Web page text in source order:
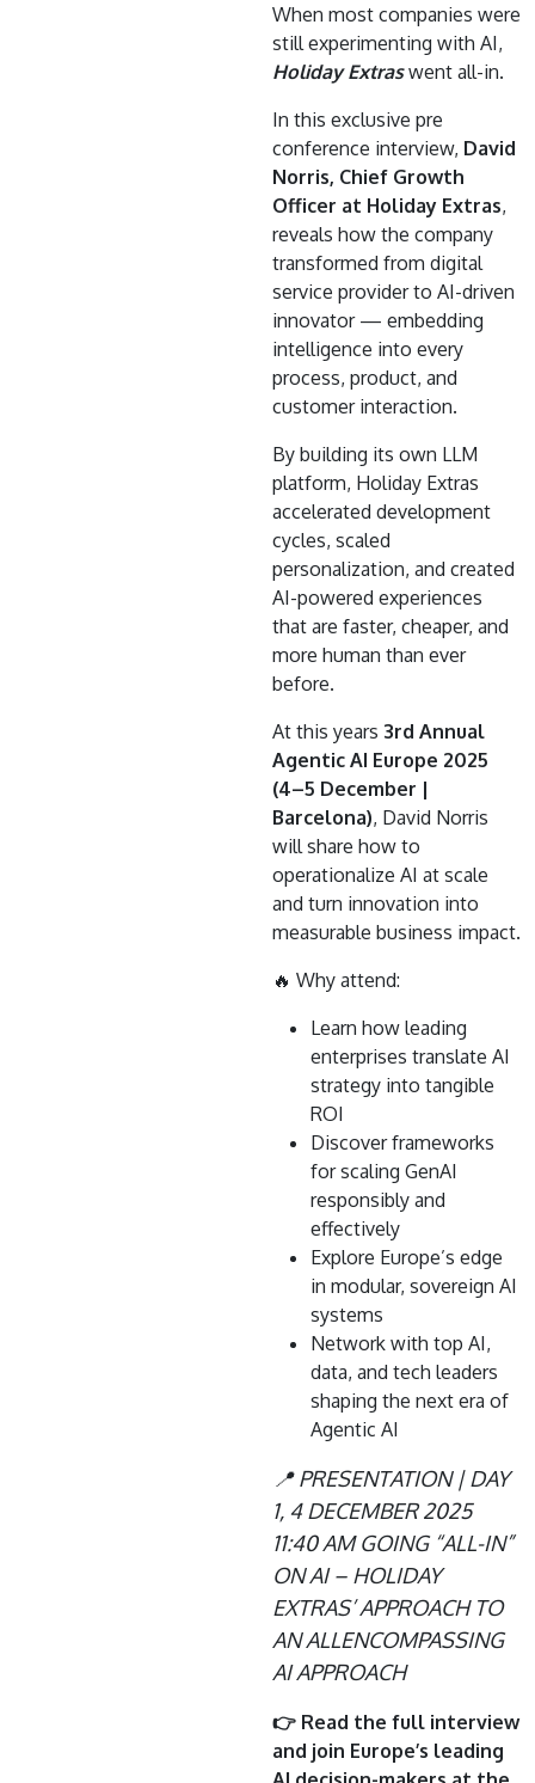
When most companies were
still experimenting with AI,
Holiday Extraswent all-in.
In this exclusive pre
conference interview, David
Norris, Chief Growth
Officer at Holiday Extras,
reveals how the company
transformed from digital
service provider to AI-driven
innovator — embedding
intelligence into every
process, product, and
customer interaction.
By building its own LLM
platform, Holiday Extras
accelerated development
cycles, scaled
personalization, and created
AI-powered experiences
that are faster, cheaper, and
more human than ever
before.
At this years 3rd Annual
Agentic AI Europe 2025
(4–5 December |
Barcelona), David Norris
will share how to
operationalize AI at scale
and turn innovation into
measurable business impact.
🔥 Why attend:
Learn how leading
enterprises translate AI
strategy into tangible
ROI
Discover frameworks
for scaling GenAI
responsibly and
effectively
Explore Europe’s edge
in modular, sovereign AI
systems
Network with top AI,
data, and tech leaders
shaping the next era of
Agentic AI
📍 PRESENTATION | DAY
1, 4 DECEMBER 2025
11:40 AM GOING “ALL-IN”
ON AI – HOLIDAY
EXTRAS’ APPROACH TO
AN ALLENCOMPASSING
AI APPROACH
👉 Read the full interview
and join Europe’s leading